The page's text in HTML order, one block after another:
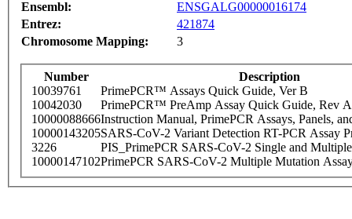
Ensembl:
ENSGALG00000016174
Entrez:
421874
Chromosome Mapping:
3
Number
Description
10039761
PrimePCR™ Assays Quick Guide, Ver B
10042030
PrimePCR™ PreAmp Assay Quick Guide, Rev A
10000088666Instruction Manual, PrimePCR Assays, Panels,
10000143205SARS-CoV-2 Variant Detection RT-PCR Assay
3226
PIS_PrimePCR SARS-CoV-2 Single and
10000147102PrimePCR SARS-CoV-2 Multiple Mutation